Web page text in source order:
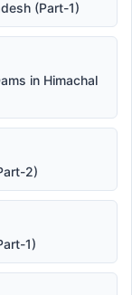
(Part-1)
in Himachal
2)
1)